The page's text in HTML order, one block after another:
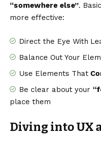
“somewhere else”.
more effective:
Direct the Eye With
Balance Out Your
Use Elements That
Be clear about your
place them
Diving into UX